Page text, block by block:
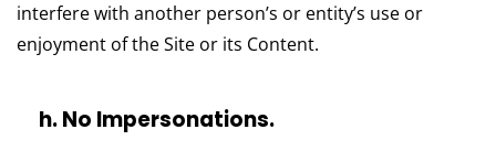
interfere with another person’s or entity’s use or
enjoyment of the Site or its Content.
h. No Impersonations.